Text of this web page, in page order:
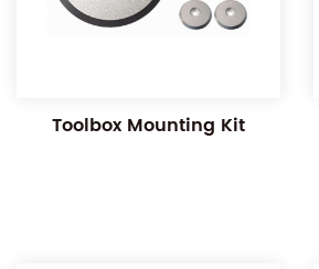
Toolbox Mounting Kit